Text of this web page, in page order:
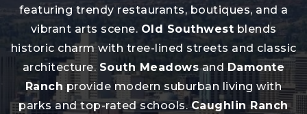
featuring trendy restaurants, boutiques, and a
vibrant arts scene. Old Southwest blends
historic charm with tree-lined streets and classic
architecture. South Meadowsand Damonte
Ranch provide modern suburban living with
parks and top-rated schools.Caughlin Ranch